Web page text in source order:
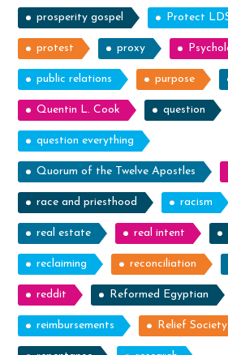
prosperity gospel Protect
protest proxy
public relations purpose
Quentin L. Cook question
question everything
Quorum of the Twelve Apostles
race and priesthood racism
real estate real intent
reclaiming reconciliation
reddit Reformed Egyptian
reimbursements Relief Society